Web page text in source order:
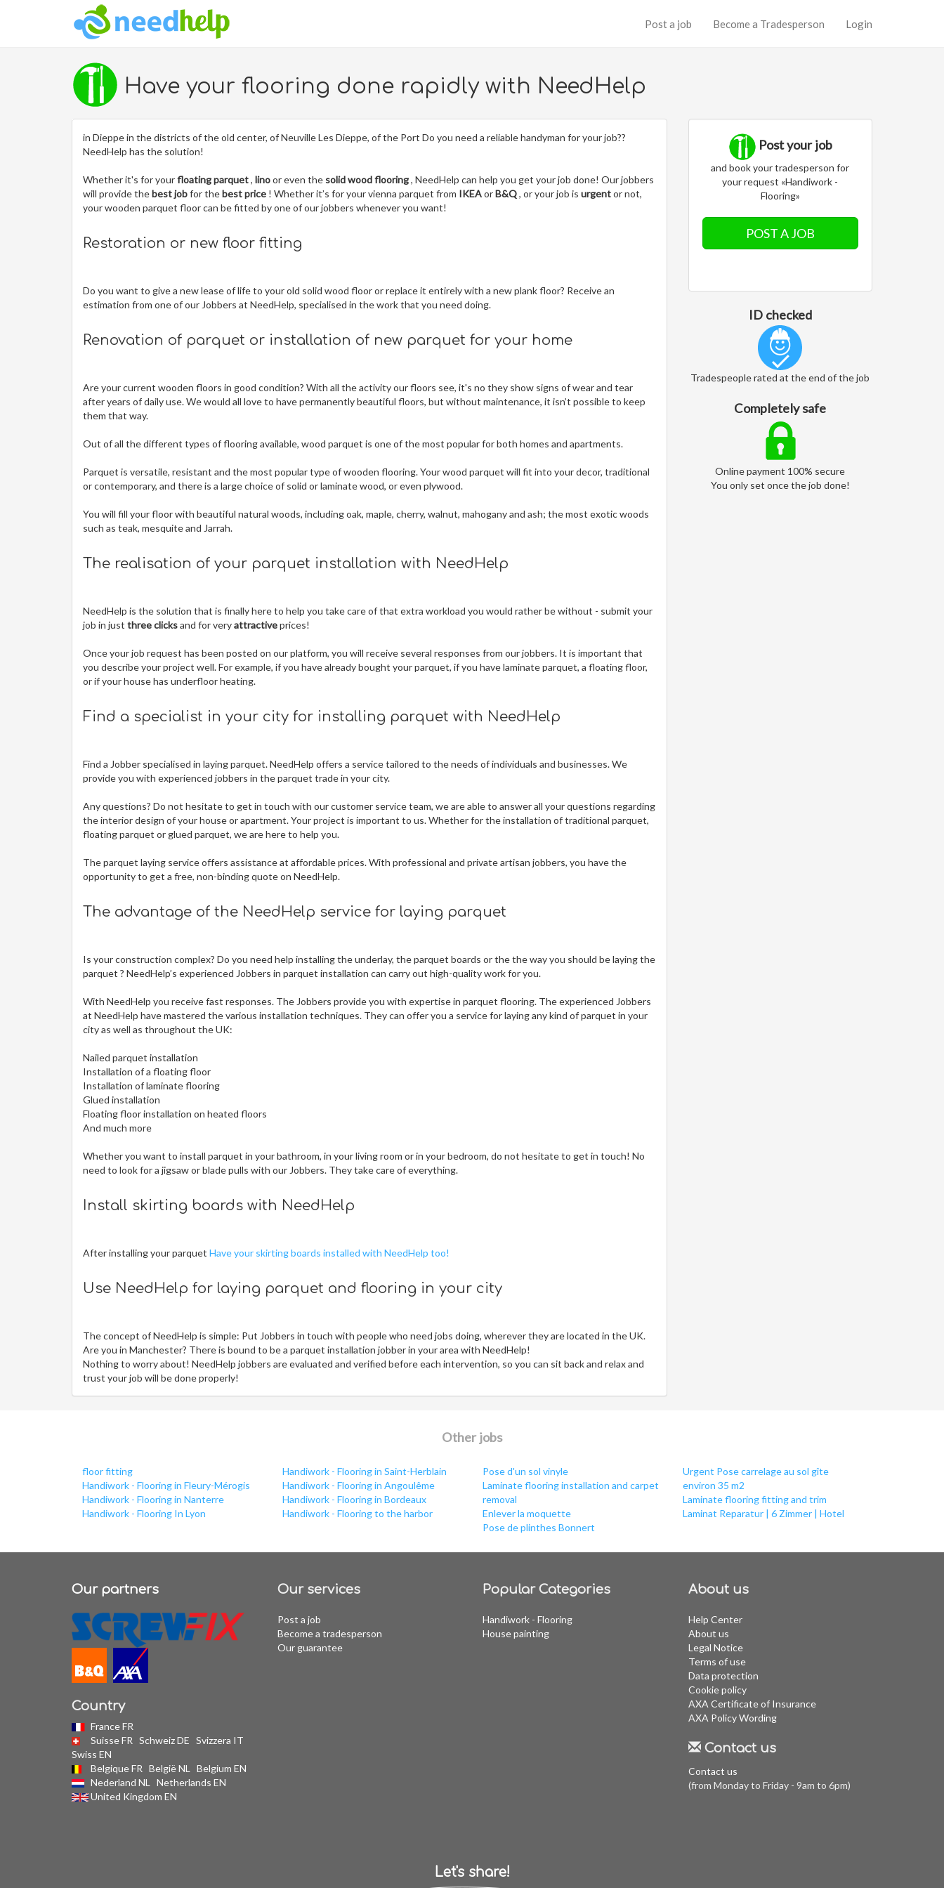
Post a job Become a Tradesperson Login
Have your flooring done rapidly with NeedHelp
in Dieppe in the districts of the old center, of Neuville Les Dieppe, of the Port Do you need a reliable handyman for your job??
NeedHelp has the solution!
Whether it's for yourfloating parquet, linoor even the solid wood flooring, NeedHelp can help you get your job done! Our jobbers
will provide thebest jobfor thebest price ! Whether it’s for your vienna parquet from IKEAorB&Q, or your job is urgentor not,
your wooden parquet floor can be fitted by one of our jobbers whenever you want!
Restoration or new floor fitting
Do you want to give a new lease of life to your old solid wood floor or replace it entirely with a new plank floor? Receive an
estimation from one of our Jobbers at NeedHelp, specialised in the work that you need doing.
Renovation of parquet or installation of new parquet for your home
Are your current wooden floors in good condition? With all the activity our floors see, it's no they show signs of wear and tear
after years of daily use. We would all love to have permanently beautiful floors, but without maintenance, it isn’t possible to keep
them that way.
Out of all the different types of flooring available, wood parquet is one of the most popular for both homes and apartments.
Parquet is versatile, resistant and the most popular type of wooden flooring. Your wood parquet will fit into your decor, traditional
or contemporary, and there is a large choice of solid or laminate wood, or even plywood.
You will fill your floor with beautiful natural woods, including oak, maple, cherry, walnut, mahogany and ash; the most exotic woods
such as teak, mesquite and Jarrah.
The realisation of your parquet installation with NeedHelp
NeedHelp is the solution that is finally here to help you take care of that extra workload you would rather be without - submit your
job in just three clicksand for veryattractiveprices!
Once your job request has been posted on our platform, you will receive several responses from our jobbers. It is important that
you describe your project well. For example, if you have already bought your parquet, if you have laminate parquet, a floating floor,
or if your house has underfloor heating.
Find a specialist in your city for installing parquet with NeedHelp
Find a Jobber specialised in laying parquet. NeedHelp offers a service tailored to the needs of individuals and businesses. We
provide you with experienced jobbers in the parquet trade in your city.
Any questions? Do not hesitate to get in touch with our customer service team, we are able to answer all your questions regarding
the interior design of your house or apartment. Your project is important to us. Whether for the installation of traditional parquet,
floating parquet or glued parquet, we are here to help you.
Theparquet laying service offers assistance at affordable prices. With professional and private artisan jobbers, you have the
opportunity to get a free, non-binding quote on NeedHelp.
The advantage of the NeedHelp service for laying parquet
Is your construction complex? Do you need help installing the underlay, the parquet boards or the the way you should be laying the
parquet ? NeedHelp’s experienced Jobbers in parquet installation can carry out high-quality work for you.
With NeedHelp you receive fast responses. The Jobbers provide you with expertise in parquet flooring. The experienced Jobbers
at NeedHelp have mastered the various installation techniques. They can offer you a service for laying any kind of parquet in your
cityas well as throughout the UK:
Nailed parquet installation
Installation of a floating floor
Installation of laminate flooring
Glued installation
Floating floor installation on heated floors
And much more
Whether you want to install parquet in your bathroom, in your living room or in your bedroom, do not hesitate to get in touch! No
need to look for a jigsaw or blade pulls with our Jobbers. They take care of everything.
Install skirting boards with NeedHelp
After installing your parquet Have your skirting boards installed with NeedHelp too!
Use NeedHelp for laying parquet and flooring in your city
The concept of NeedHelp is simple: Put Jobbers in touch with people who need jobs doing, wherever they are located in the UK.
Are you in Manchester? There is bound to be a parquet installation jobber in your area with NeedHelp!
Nothing to worry about! NeedHelp jobbers are evaluated and verified before each intervention, so you can sit back and relax and
trust your job will be done properly!
Post your job
and book your tradesperson for
your request «Handiwork -
Flooring»
POST A JOB
ID checked
Tradespeople rated at the end of the job
Completely safe
Online payment 100% secure
You only set once the job done!
Other jobs
floor fitting
Handiwork - Flooring in Fleury-Mérogis
Handiwork - Flooring in Nanterre
Handiwork - Flooring In Lyon
Handiwork - Flooring in Saint-Herblain
Handiwork - Flooring in Angoulême
Handiwork - Flooring in Bordeaux
Handiwork - Flooring to the harbor
Pose d'un sol vinyle
Laminate flooring installation and carpet
removal
Enlever la moquette
Pose de plinthes Bonnert
Urgent Pose carrelage au sol gîte
environ 35 m2
Laminate flooring fitting and trim
Laminat Reparatur | 6 Zimmer | Hotel
Our partners
Country
France FR
Suisse FR Schweiz DE Svizzera IT
Swiss EN
Belgique FR België NL
Belgium EN
Nederland NL
Netherlands EN
United Kingdom EN
Our services
Post a job
Become a tradesperson
Our guarantee
Popular Categories
Handiwork - Flooring
House painting
About us
Help Center
About us
Legal Notice
Terms of use
Data protection
Cookie policy
AXA Certificate of Insurance
AXA Policy Wording
Contact us
Contact us
(from Monday to Friday - 9am to 6pm)
Let's share!